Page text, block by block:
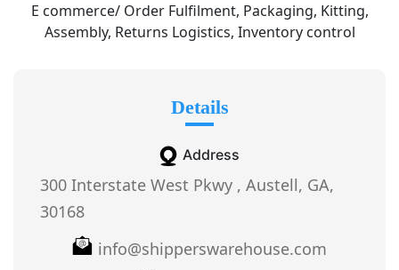
E commerce/ Order Fulfilment, Packaging, Kitting,
Assembly, Returns Logistics, Inventory control
Details
Address
300 Interstate West Pkwy , Austell, GA,
30168
info@shipperswarehouse.com